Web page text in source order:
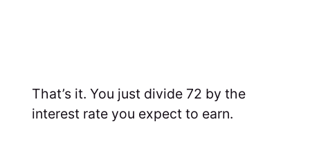
That’s it. You just divide 72 by the
interest rate you expect to earn.